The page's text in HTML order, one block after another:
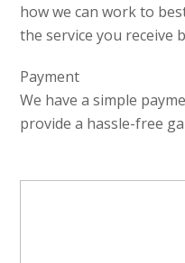
how we can work to
the service you receive
Payment
We have a simple
provide a hassle-free